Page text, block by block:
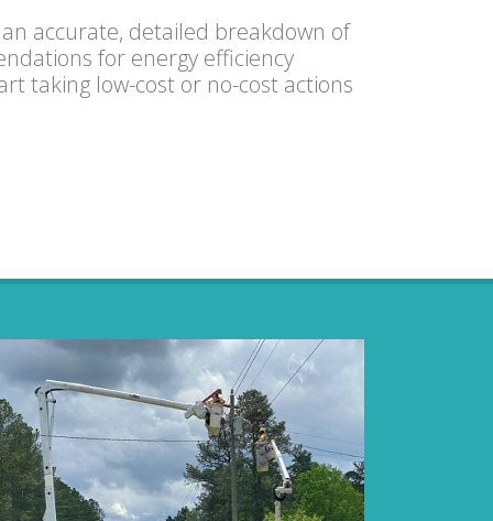
accurate, detailed breakdown of
for energy efficiency
taking low-cost or no-cost actions